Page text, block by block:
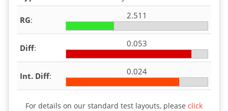
RG: 2.511
Diff: 0.053
Int. Diff: 0.024
For details on our standard test layouts, please click